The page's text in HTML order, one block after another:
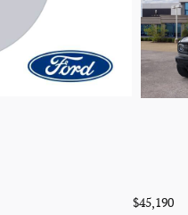
$45,190